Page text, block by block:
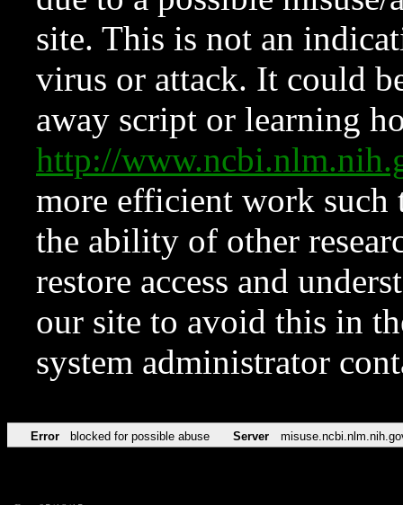
site. This is not an
virus or attack. It could
away script or learning
http://
more efficient work such
the ability of other
restore access and
our site to avoid this in
system administrator
Error blocked for possible abuse Server